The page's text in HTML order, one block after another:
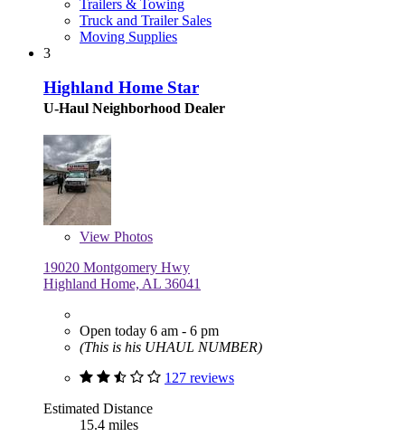
Trailers & Towing
Truck and Trailer Sales
Moving Supplies
3
Highland Home Star
U-Haul Neighborhood Dealer
View Photos
19020 Montgomery Hwy
Highland Home, AL 36041
Open today 6 am - 6 pm
(This is his UHAUL NUMBER)
127 reviews
Estimated Distance
15.4 miles